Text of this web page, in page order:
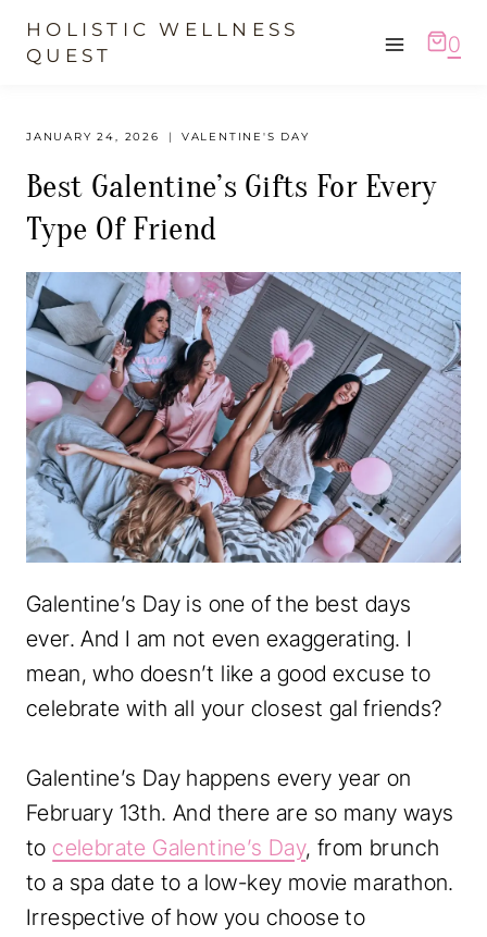
SkipHOLISTIC WELLNESS
QUEST
0
JANUARY 24, 2026 VALENTINE'S DAY
Best Galentine’s Gifts For Every
Type Of Friend
Galentine’s Day is one of the best days
ever. And I am not even exaggerating. I
mean, who doesn’t like a good excuse to
celebrate with all your closest gal friends?
Galentine’s Day happens every year on
February 13th. And there are so many ways
tocelebrate Galentine’s Day, from brunch
to a spa date to a low-key movie marathon.
Irrespective of how you choose to